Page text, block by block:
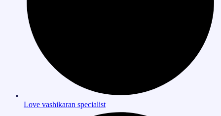
Love vashikaran specialist